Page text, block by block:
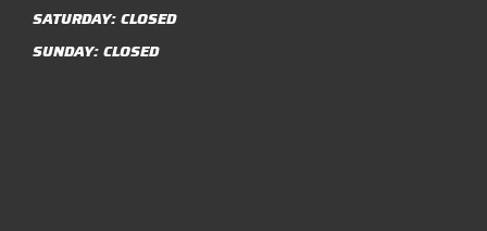
SATURDAY: CLOSED
SUNDAY: CLOSED